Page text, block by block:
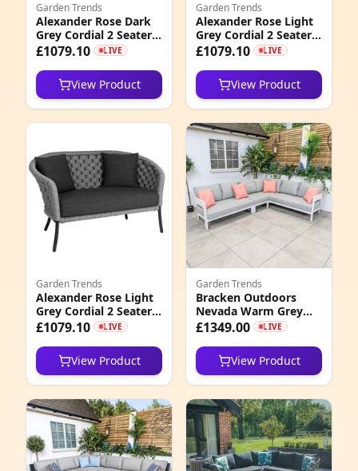
Garden Trends
Alexander Rose Dark
Grey Cordial 2 Seater
Curved Sofa with
£1079.10 LIVE
View Product
Garden Trends
Alexander Rose Light
Grey Cordial 2 Seater
Curved Sofa with
£1079.10 LIVE
View Product
Garden Trends
Alexander Rose Light
Grey Cordial 2 Seater
Curved Sofa with
£1079.10 LIVE
View Product
Garden Trends
Bracken Outdoors
Nevada Warm Grey
Ripple Aluminium
Garden Furniture Sofa
Set
£1349.00 LIVE
View Product